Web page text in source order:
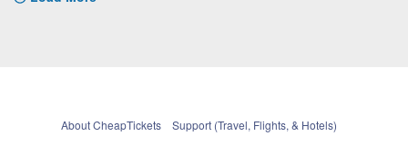
About CheapTickets
Support (Travel, Flights, & Hotels)